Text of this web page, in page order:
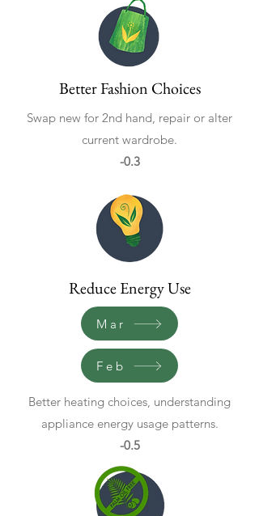
Better Fashion Choices
Swap new for 2nd hand, repair or alter
current wardrobe.
-0.3
Reduce Energy Use
Mar
Feb
Better heating choices, understanding
appliance energy usage patterns.
-0.5